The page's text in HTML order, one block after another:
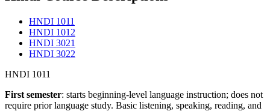
HNDI 1011
HNDI 1012
HNDI 3021
HNDI 3022
HNDI 1011
First semester: starts beginning-level language instruction; does not
require prior language study. Basic listening, speaking, reading, and